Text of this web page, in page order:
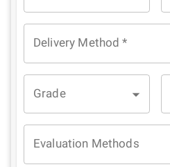
Delivery Method *
Grade
Evaluation Methods